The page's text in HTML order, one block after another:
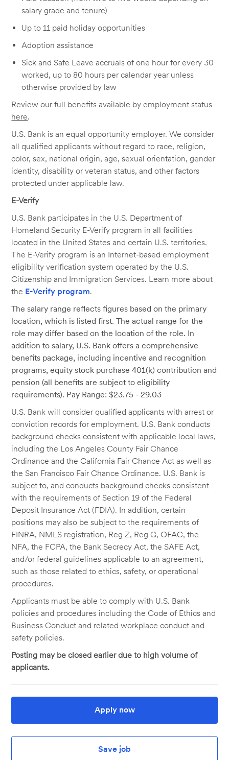
salary grade and tenure)
Up to 11 paid holiday opportunities
Adoption assistance
Sick and Safe Leave accruals of one hour for every 30
worked, up to 80 hours per calendar year unless
otherwise provided by law
Review our full benefits available by employment status
here.
U.S. Bank is an equal opportunity employer. We consider
all qualified applicants without regard to race, religion,
color, sex, national origin, age, sexual orientation, gender
identity, disability or veteran status, and other factors
protected under applicable law.
E-Verify
U.S. Bank participates in the U.S. Department of
Homeland Security E-Verify program in all facilities
located in the United States and certain U.S. territories.
The E-Verify program is an Internet-based employment
eligibility verification system operated by the U.S.
Citizenship and Immigration Services. Learn more about
the E-Verify program.
The salary range reflects figures based on the primary
location, which is listed first. The actual range for the
role may differ based on the location of the role. In
addition to salary, U.S. Bank offers a comprehensive
benefits package, including incentive and recognition
programs, equity stock purchase 401(k) contribution and
pension (all benefits are subject to eligibility
requirements). Pay Range: $23.75 - 29.03
U.S. Bank will consider qualified applicants with arrest or
conviction records for employment. U.S. Bank conducts
background checks consistent with applicable local laws,
including the Los Angeles County Fair Chance
Ordinance and the California Fair Chance Act as well as
the San Francisco Fair Chance Ordinance. U.S. Bank is
subject to, and conducts background checks consistent
with the requirements of Section 19 of the Federal
Deposit Insurance Act (FDIA). In addition, certain
positions may also be subject to the requirements of
FINRA, NMLS registration, Reg Z, Reg G, OFAC, the
NFA, the FCPA, the Bank Secrecy Act, the SAFE Act,
and/or federal guidelines applicable to an agreement,
such as those related to ethics, safety, or operational
procedures.
Applicants must be able to comply with U.S. Bank
policies and procedures including the Code of Ethics and
Business Conduct and related workplace conduct and
safety policies.
Posting may be closed earlier due to high volume of
applicants.
Apply now
Save job